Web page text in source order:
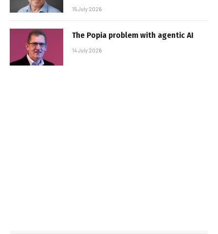
15 July 2026
The Popia problem with agentic AI
14 July 2026